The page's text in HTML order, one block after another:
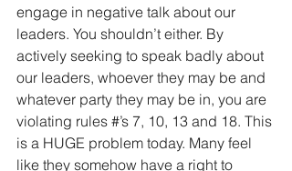
engage in negative talk about our
leaders. You shouldn’t either. By
actively seeking to speak badly about
our leaders, whoever they may be and
whatever party they may be in, you are
violating rules #’s 7, 10, 13 and 18. This
is a HUGE problem today. Many feel
like they somehow have a right to